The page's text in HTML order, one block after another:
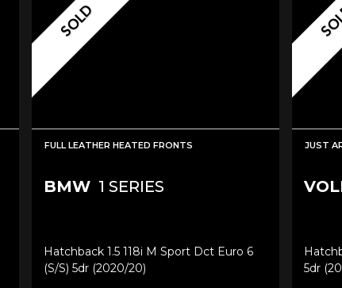
SOLD
FULL LEATHER HEATED FRONTS
BMW 1 SERIES
Hatchback 1.5 118i M Sport Dct Euro 6
(s/s) 5dr (2020/20)
JUST
5dr